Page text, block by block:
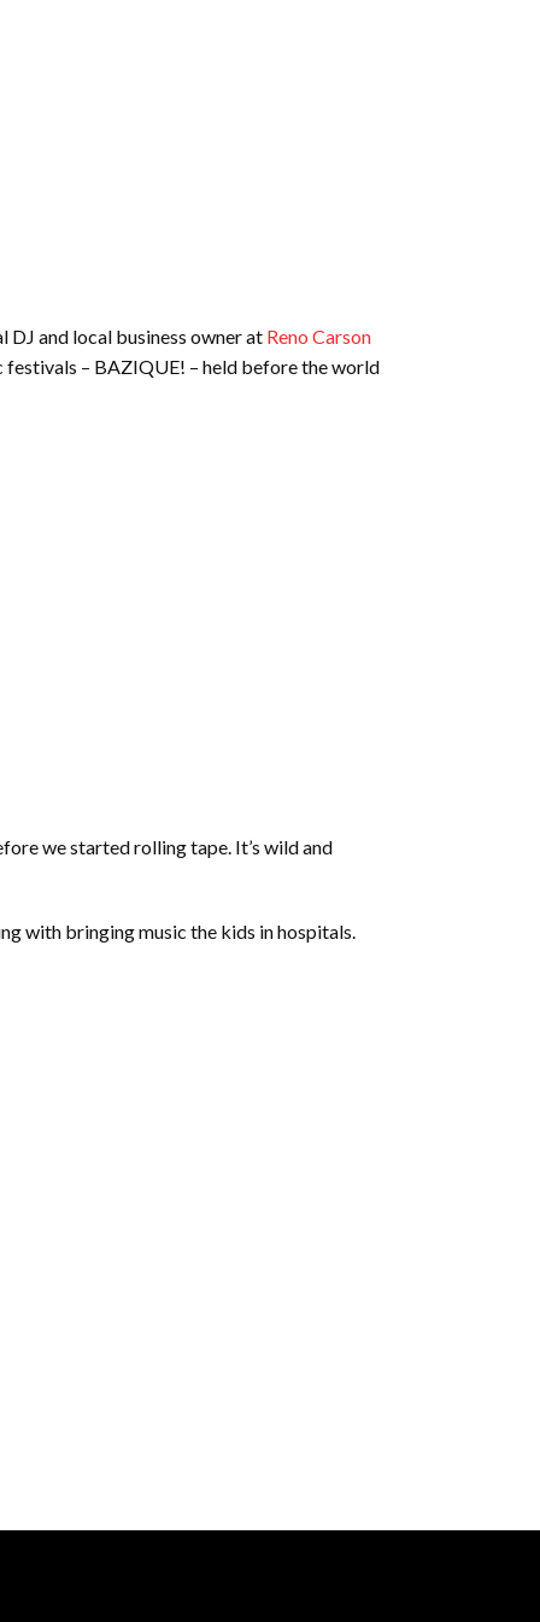
DJ and local business owner at Reno Carson
festivals – BAZIQUE! – held before the world
we started rolling tape. It’s wild and
with bringing music the kids in hospitals.